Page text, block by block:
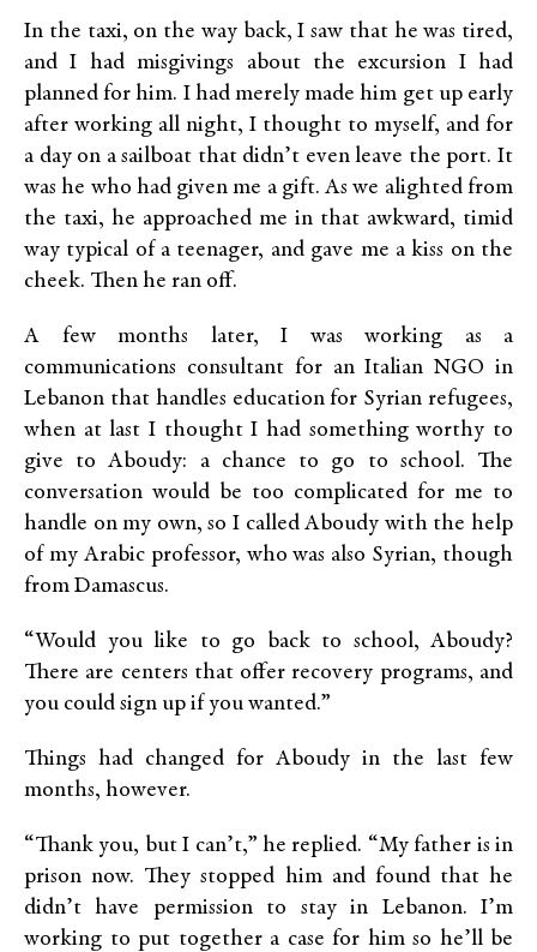
In the taxi, on the way back, I saw that he was tired,
and I had misgivings about the excursion I had
planned for him. I had merely made him get up early
after working all night, I thought to myself, and for
a day on a sailboat that didn’t even leave the port. It
was he who had given me a gift. As we alighted from
the taxi, he approached me in that awkward, timid
way typical of a teenager, and gave me a kiss on the
cheek. Then he ran off.
A few months later, I was working as a
communications consultant for an Italian NGO in
Lebanon that handles education for Syrian refugees,
when at last I thought I had something worthy to
give to Aboudy: a chance to go to school. The
conversation would be too complicated for me to
handle on my own, so I called Aboudy with the help
of my Arabic professor, who was also Syrian, though
from Damascus.
“Would you like to go back to school, Aboudy?
There are centers that offer recovery programs, and
you could sign up if you wanted.”
Things had changed for Aboudy in the last few
months, however.
“Thank you, but I can’t,” he replied. “My father is in
prison now. They stopped him and found that he
didn’t have permission to stay in Lebanon. I’m
working to put together a case for him so he’ll be